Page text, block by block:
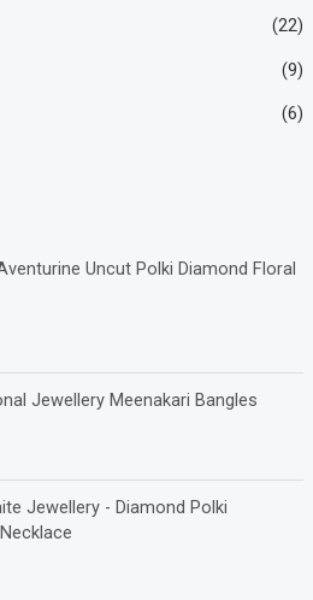
(22)
(9)
(6)
Uncut Polki Diamond Floral
Jewellery Meenakari Bangles
Jewellery - Diamond Polki